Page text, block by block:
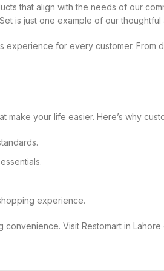
that align with the needs of our
is just one example of our
for every customer.
your life easier. Here’s why
experience.
Visit Restomart in